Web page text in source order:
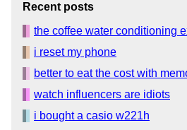
Recent posts
the coffee water conditioning
i reset my phone
better to eat the cost with
watch influencers are idiots
i bought a casio w221h